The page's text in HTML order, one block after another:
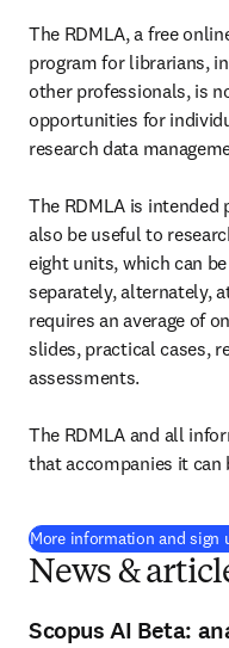
The RDMLA, a free
program for librarians,
other professionals, is
opportunities for
research data
The RDMLA is
also be useful to
eight units, which can
separately, alternately,
requires an average of
slides, practical cases,
assessments.
The RDMLA and all
that accompanies it can
More information and sign
News &
Scopus AI Beta: